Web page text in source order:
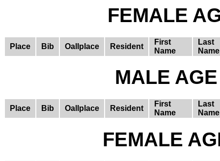
FEMALE
Place Bib Oallplace Resident
First
Name
Last
Name
MALE
Place Bib Oallplace Resident
First
Name
Last
Name
FEMALE